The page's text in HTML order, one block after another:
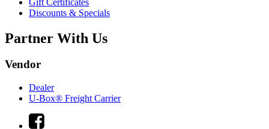
Discounts & Specials
Partner With Us
Vendor
Dealer
U-Box® Freight Carrier